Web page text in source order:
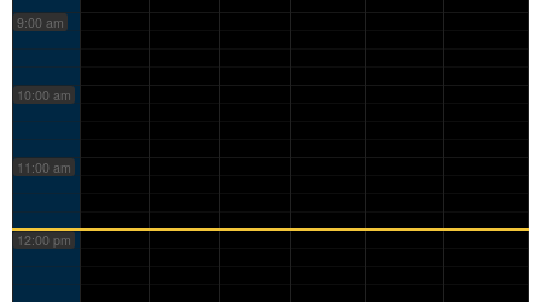
9:00 am
10:00 am
11:00 am
12:00 pm